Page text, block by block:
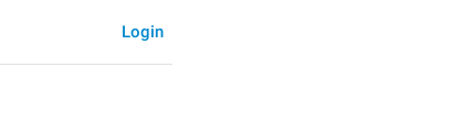
Login